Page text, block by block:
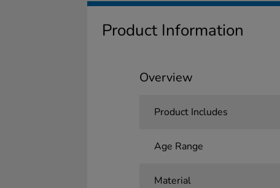
Product Information
Overview
Product Includes
Age Range
Material